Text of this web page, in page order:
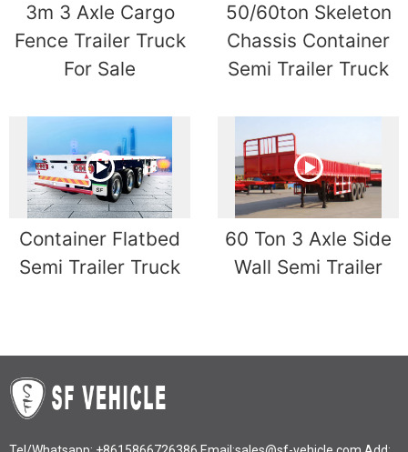
3m 3 Axle Cargo
Fence Trailer Truck
For Sale
50/60ton Skeleton
Chassis Container
Semi Trailer Truck
Container Flatbed
Semi Trailer Truck
60 Ton 3 Axle Side
Wall Semi Trailer